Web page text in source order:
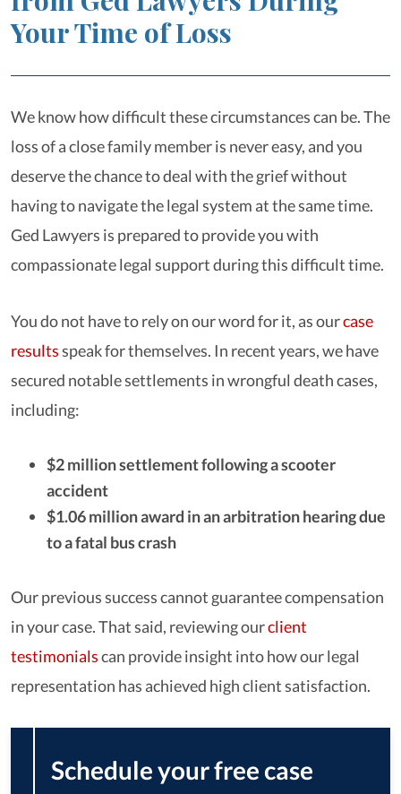
Your Time of Loss
We know how difficult these circumstances can be. The
loss of a close family member is never easy, and you
deserve the chance to deal with the grief without
having to navigate the legal system at the same time.
Ged Lawyers is prepared to provide you with
compassionate legal support during this difficult time.
You do not have to rely on our word for it, as ourcase
resultsspeak for themselves. In recent years, we have
secured notable settlements in wrongful death cases,
including:
$2 million settlement following a scooter
accident
$1.06 million award in an arbitration hearing due
to a fatal bus crash
Our previous success cannot guarantee compensation
in your case. That said, reviewing ourclient
testimonialscan provide insight into how our legal
representation has achieved high client satisfaction.
Schedule your free case